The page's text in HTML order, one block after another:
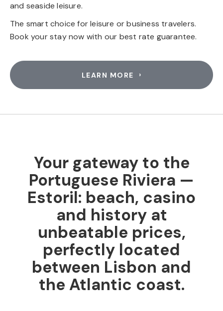
and seaside leisure.
The smart choice for leisure or business travelers.
Book your stay now with our best rate guarantee.
LEARN MORE
Your gateway to the
Portuguese Riviera —
Estoril: beach, casino
and history at
unbeatable prices,
perfectly located
between Lisbon and
the Atlantic coast.